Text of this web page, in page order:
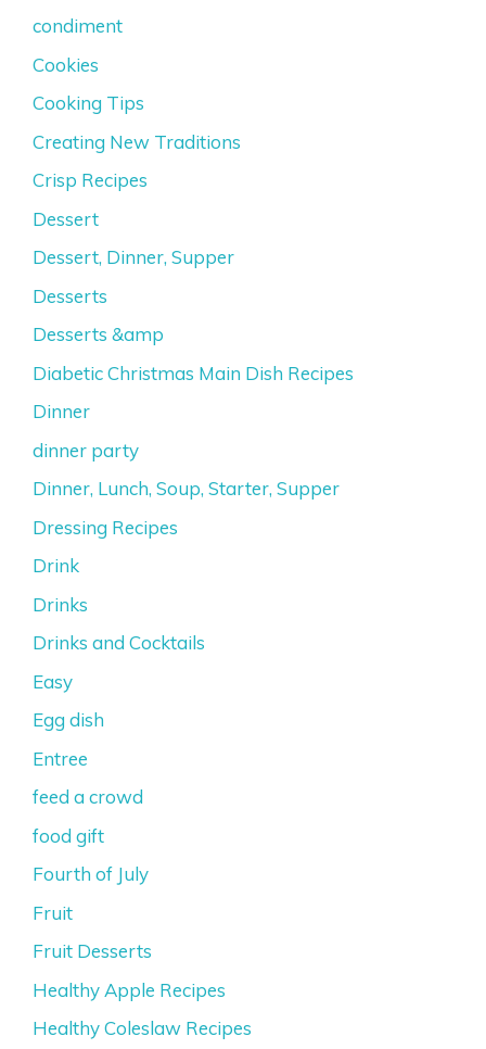
condiment
Cookies
Cooking Tips
Creating New Traditions
Crisp Recipes
Dessert
Dessert, Dinner, Supper
Desserts
Desserts &amp
Diabetic Christmas Main Dish Recipes
Dinner
dinner party
Dinner, Lunch, Soup, Starter, Supper
Dressing Recipes
Drink
Drinks
Drinks and Cocktails
Easy
Egg dish
Entree
feed a crowd
food gift
Fourth of July
Fruit
Fruit Desserts
Healthy Apple Recipes
Healthy Coleslaw Recipes